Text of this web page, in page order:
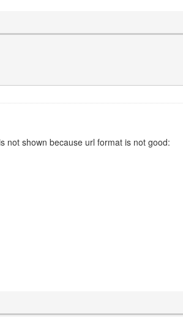
not shown because url format is not good: